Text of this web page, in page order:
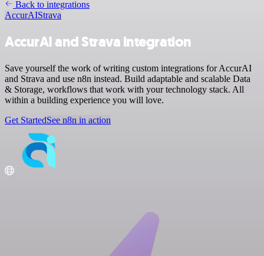
Back to integrations
AccurAIStrava
AccurAI and Strava integration
Save yourself the work of writing custom integrations for AccurAI
and Strava and use n8n instead. Build adaptable and scalable Data
& Storage, workflows that work with your technology stack. All
within a building experience you will love.
Get StartedSee n8n in action